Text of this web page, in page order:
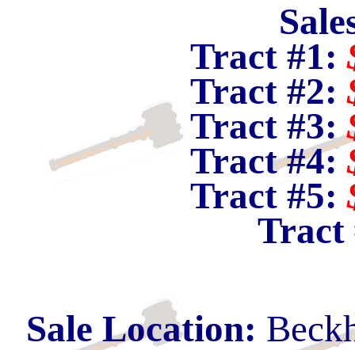
Tract #1:
Tract #2:
Tract #3:
Tract #4:
Tract #5:
Tract
Sale Location: